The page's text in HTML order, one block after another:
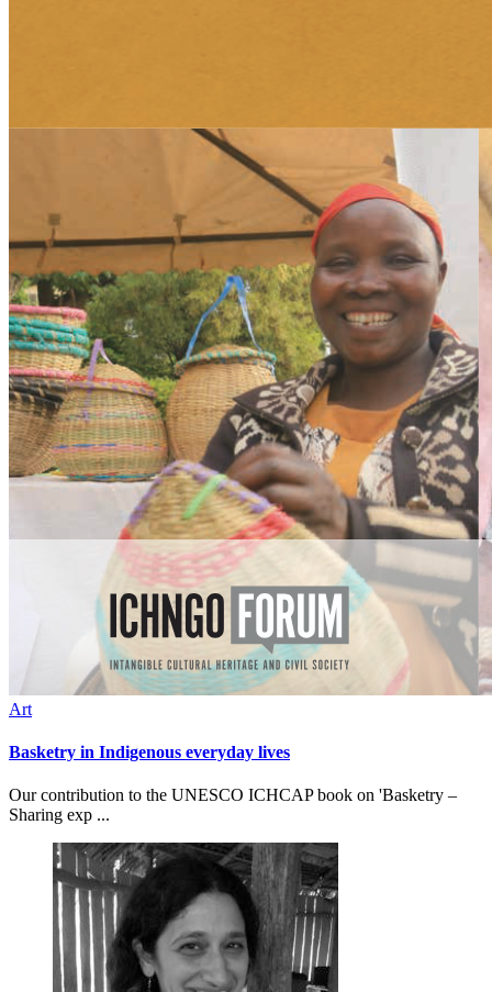
Art
Basketry in Indigenous everyday lives
Our contribution to the UNESCO ICHCAP book on 'Basketry –
Sharing exp ...